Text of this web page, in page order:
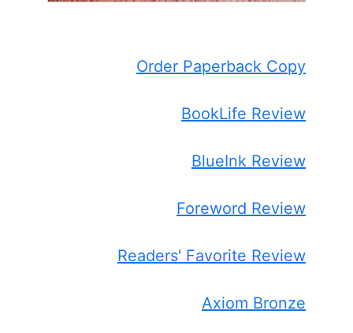
Order Paperback Copy
BookLife Review
BlueInk Review
Foreword Review
Readers' Favorite Review
Axiom Bronze